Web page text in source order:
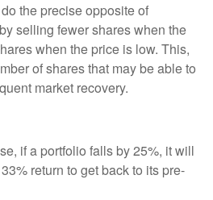
the precise opposite of
selling fewer shares when the
when the price is low. This,
of shares that may be able to
market recovery.
if a portfolio falls by 25%, it will
return to get back to its pre-